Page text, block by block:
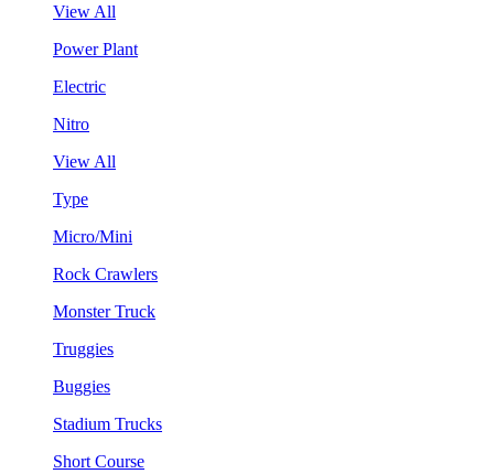
View All
Power Plant
Electric
Nitro
View All
Type
Micro/Mini
Rock Crawlers
Monster Truck
Truggies
Buggies
Stadium Trucks
Short Course